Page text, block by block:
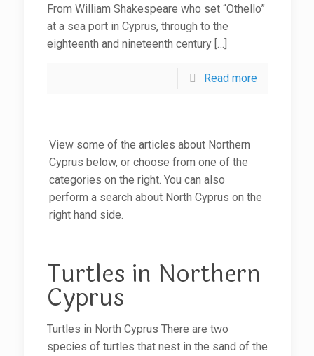
From William Shakespeare who set “Othello”
at a sea port in Cyprus, through to the
eighteenth and nineteenth century[…]
Read more
View some of the articles about Northern
Cyprus below, or choose from one of the
categories on the right. You can also
perform a search about North Cyprus on the
right hand side.
Turtles in Northern
Cyprus
Turtles in North Cyprus There are two
species of turtles that nest in the sand of the